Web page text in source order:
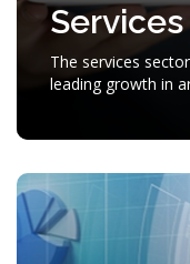
The services
leading growth in